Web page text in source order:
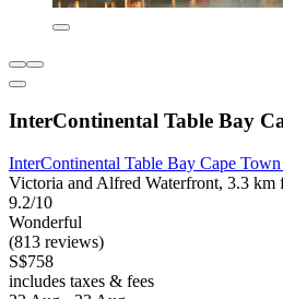
InterContinental Table Bay
InterContinental Table Bay Cape
Victoria and Alfred Waterfront, 3.3 km
9.2/10
Wonderful
(813 reviews)
S$758
includes taxes & fees